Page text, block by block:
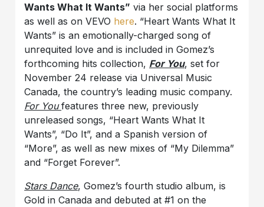
Wants What It Wants” via her social platforms
as well as on VEVO here. “Heart Wants What It
Wants” is an emotionally-charged song of
unrequited love and is included in Gomez’s
forthcoming hits collection, For You, set for
November 24 release via Universal Music
Canada, the country’s leading music company.
For Youfeatures three new, previously
unreleased songs, “Heart Wants What It
Wants”, “Do It”, and a Spanish version of
“More”, as well as new mixes of “My Dilemma”
and “Forget Forever”.
Stars Dance, Gomez’s fourth studio album, is
Gold in Canada and debuted at #1 on the